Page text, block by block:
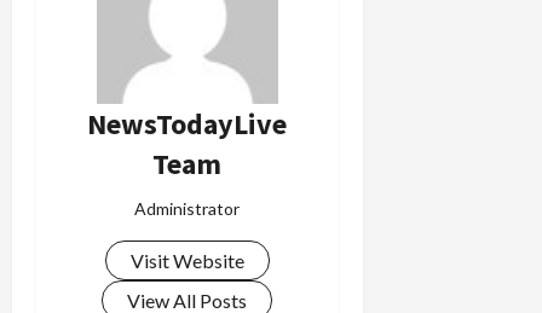
NewsTodayLive
Team
Administrator
Visit Website
View All Posts